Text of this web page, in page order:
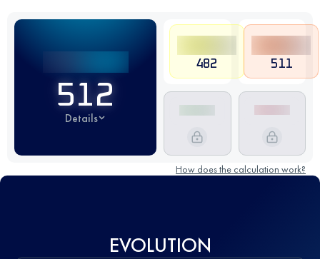
512
Details
482 511
How does the calculation work?
EVOLUTION